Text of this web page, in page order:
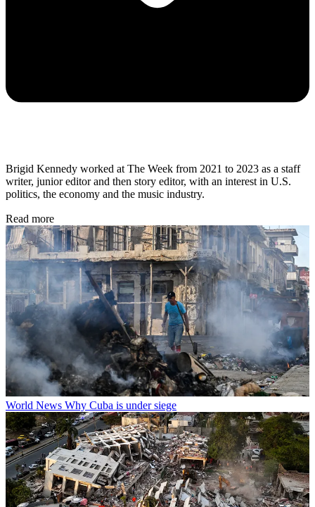
Brigid Kennedy worked at The Week from 2021 to 2023 as a staff
writer, junior editor and then story editor, with an interest in U.S.
politics, the economy and the music industry.
Read more
World News Why Cuba is under siege